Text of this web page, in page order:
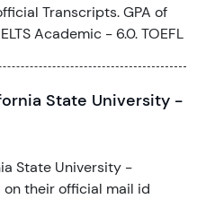
Transcripts. GPA of
Academic - 6.0. TOEFL
State University -
State University -
their official mail id